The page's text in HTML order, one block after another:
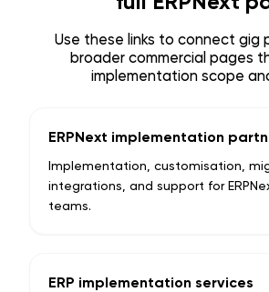
Use these links to connect gig
broader commercial pages
implementation scope
ERPNext implementation
Implementation, customisation,
integrations, and support for
teams.
ERP implementation services